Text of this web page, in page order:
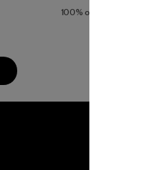
100% of reviewers